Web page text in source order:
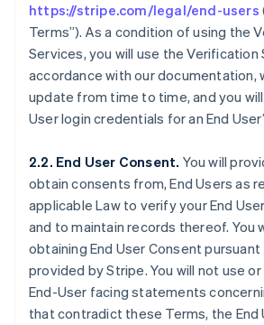
https://stripe.com/legal/end-users
Terms”). As a condition of using the
Services, you will use the Verification
accordance with our documentation,
update from time to time, and you
User login credentials for an End
2.2. End User Consent. You will
obtain consents from, End Users as
applicable Law to verify your End
and to maintain records thereof. You
obtaining End User Consent
provided by Stripe. You will not use
End-User facing statements
that contradict these Terms, the End